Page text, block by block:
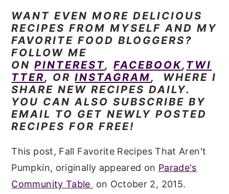
WANT EVEN MORE DELICIOUS
RECIPES FROM MYSELF AND MY
FAVORITE FOOD BLOGGERS?
FOLLOW ME
ONPINTEREST,FACEBOOK, TWI
TTER, ORINSTAGRAM, WHERE I
SHARE NEW RECIPES DAILY.
YOU CAN ALSO SUBSCRIBE BY
EMAIL TO GET NEWLY POSTED
RECIPES FOR FREE!
This post, Fall Favorite Recipes That Aren't
Pumpkin, originally appeared on Parade's
Community Table
on October 2, 2015.